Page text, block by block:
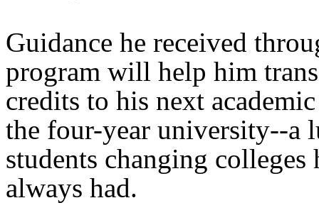
Guidance he received
program will help him
credits to his next
the four-year university--a
students changing colleges
always had.